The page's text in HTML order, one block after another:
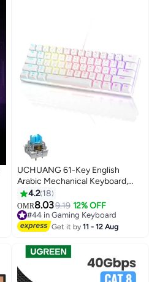
UCHUANG 61-Key English
Arabic Mechanical Keyboard,
Blue Switch Hybrid Light
Compact Mini Wired Keyboard
for PC, Mac E-sports Portable
Gaming Keyboard - Office
- White Keyboard
4.2 18
OMR8.039.19 12% OFF
#44 in Gaming Keyboard
#44 in Gaming Keyboard
Get it by11 - 12 Aug